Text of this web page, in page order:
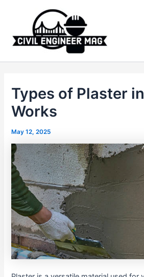
Types of Plaster
Works
May 12, 2025